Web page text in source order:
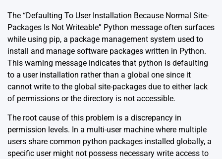
The “Defaulting To User Installation Because Normal Site-
Packages Is Not Writeable” Python message often surfaces
while using pip, a package management system used to
install and manage software packages written in Python.
This warning message indicates that python is defaulting
to a user installation rather than a global one since it
cannot write to the global site-packages due to either lack
of permissions or the directory is not accessible.
The root cause of this problem is a discrepancy in
permission levels. In a multi-user machine where multiple
users share common python packages installed globally, a
specific user might not possess necessary write access to